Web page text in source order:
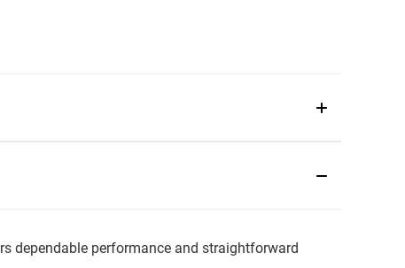
dependable performance and straightforward